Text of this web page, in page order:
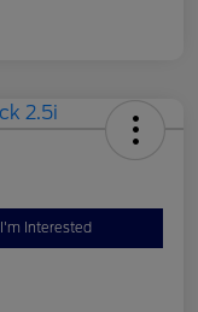
I'm Interested